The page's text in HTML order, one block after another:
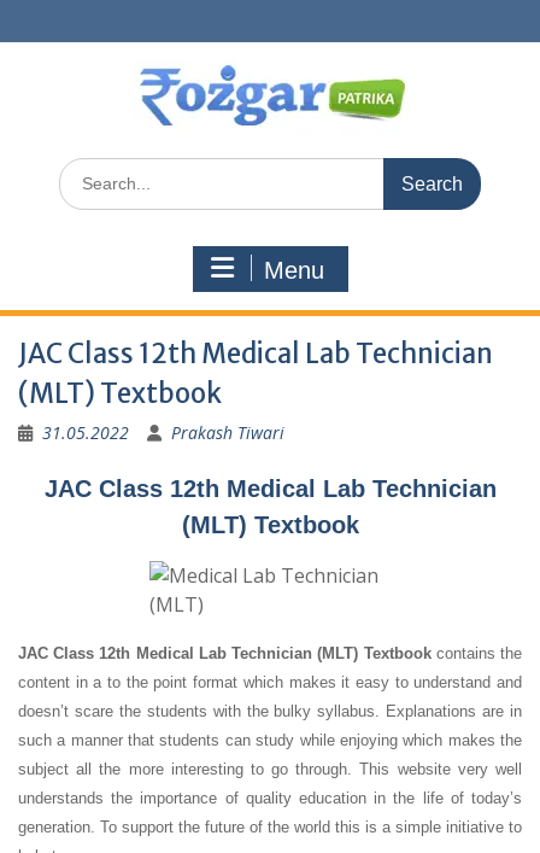
to
Search
for:
Menu
JAC Class 12th Medical Lab Technician
(MLT) Textbook
31.05.2022 Prakash Tiwari
JAC Class 12th Medical Lab Technician
(MLT) Textbook
JAC Class 12th Medical Lab Technician (MLT) Textbookcontains the
content in a to the point format which makes it easy to understand and
doesn’t scare the students with the bulky syllabus. Explanations are in
such a manner that students can study while enjoying which makes the
subject all the more interesting to go through. This website very well
understands the importance of quality education in the life of today’s
generation. To support the future of the world this is a simple initiative to